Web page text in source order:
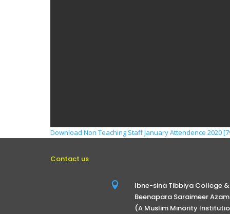
Download Non Teaching Staff January Attendence 2020
Contact us

Ibne-sina Tibbiya College
Beenapara Saraimeer
(A Muslim Minority